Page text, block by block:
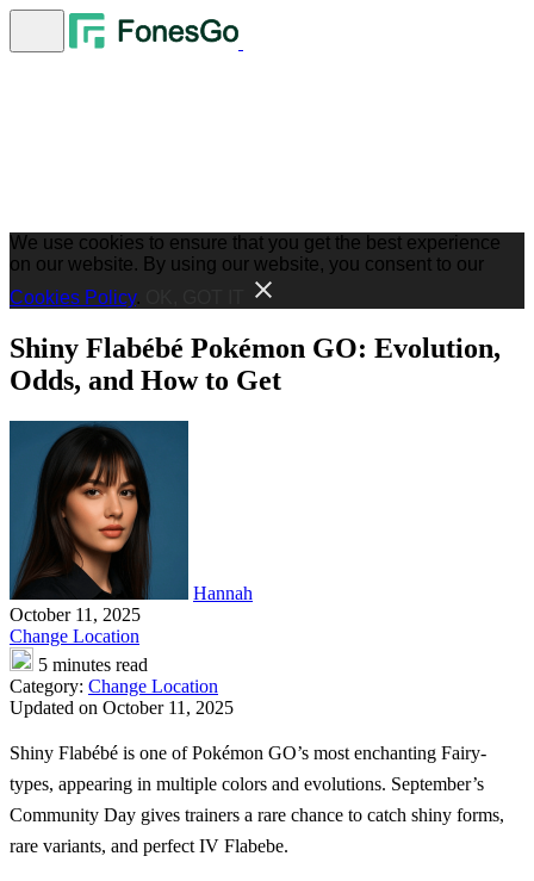
We use cookies to ensure that you get the best experience
on our website. By using our website, you consent to our
Cookies Policy.
Shiny Flabébé Pokémon GO: Evolution,
Odds, and How to Get
Hannah
October 11, 2025
Change Location
5 minutes read
Category: Change Location
Updated on October 11, 2025
Shiny Flabébé is one of Pokémon GO’s most enchanting Fairy-
types, appearing in multiple colors and evolutions. September’s
Community Day gives trainers a rare chance to catch shiny forms,
rare variants, and perfect IV Flabebe.